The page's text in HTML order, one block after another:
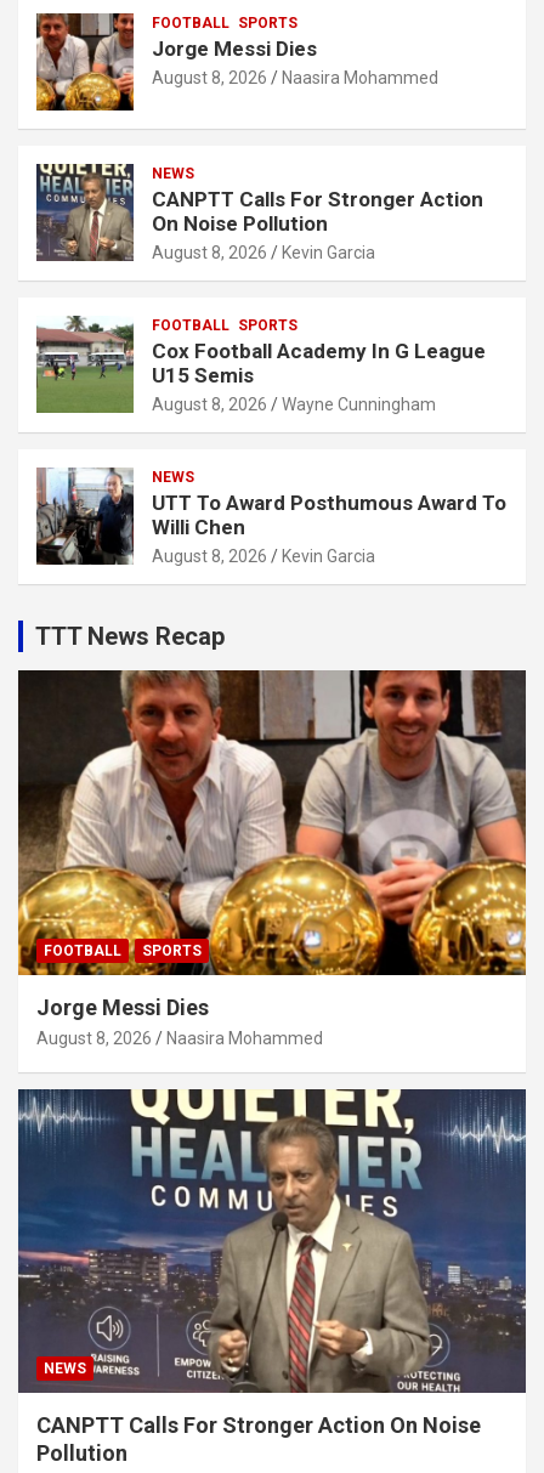
FOOTBALL SPORTS
Jorge Messi Dies
August 8, 2026 Naasira Mohammed
NEWS
CANPTT Calls For Stronger Action
On Noise Pollution
August 8, 2026 Kevin Garcia
FOOTBALL SPORTS
Cox Football Academy In G League
U15 Semis
August 8, 2026 Wayne Cunningham
NEWS
UTT To Award Posthumous Award To
Willi Chen
August 8, 2026 Kevin Garcia
TTT News Recap
FOOTBALL SPORTS
Jorge Messi Dies
August 8, 2026 Naasira Mohammed
NEWS
CANPTT Calls For Stronger Action On Noise
Pollution